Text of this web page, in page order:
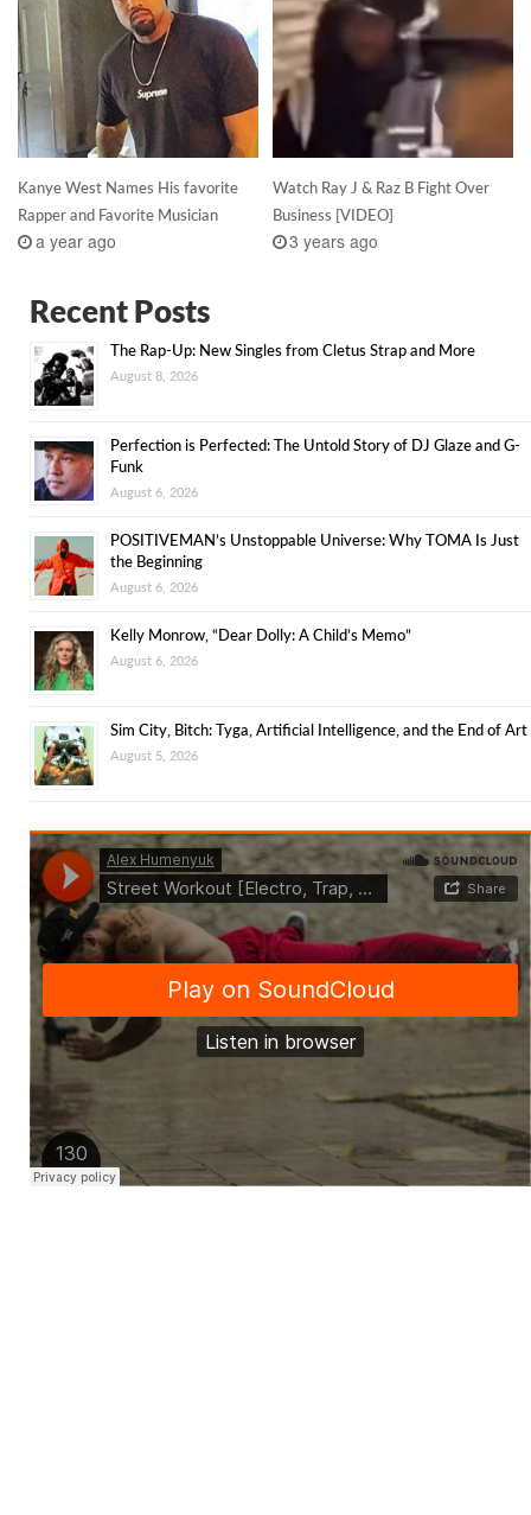
Kanye West Names His favorite
Rapper and Favorite Musician
a year ago
Watch Ray J & Raz B Fight Over
Business [VIDEO]
3 years ago
Recent Posts
The Rap-Up: New Singles from Cletus Strap and More
August 8, 2026
Perfection is Perfected: The Untold Story of DJ Glaze and G-
Funk
August 6, 2026
POSITIVEMAN’s Unstoppable Universe: Why TOMA Is Just
the Beginning
August 6, 2026
Kelly Monrow, “Dear Dolly: A Child’s Memo”
August 6, 2026
Sim City, Bitch: Tyga, Artificial Intelligence, and the End of Art
August 5, 2026